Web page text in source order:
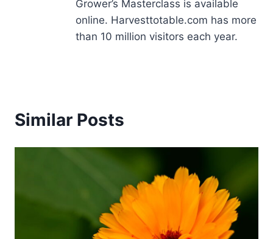
Grower’s Masterclass is available
online. Harvesttotable.com has more
than 10 million visitors each year.
Similar Posts